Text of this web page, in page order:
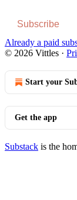
Subscribe
Already a paid
© 2026 Vittles ·
Start your
Get the app
Substack is the